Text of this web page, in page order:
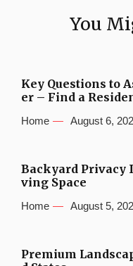
You
Key Questions to
er – Find a
Home August 6,
Backyard Privacy
ving Space
Home August 5,
Premium